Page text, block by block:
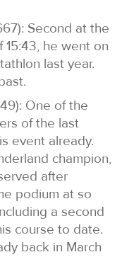
Second at the
he went on
last year.
One of the
of the last
event already.
champion,
after
podium at so
a second
course to date.
back in March